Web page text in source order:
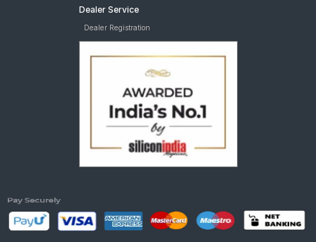
Dealer Service
Dealer Registration